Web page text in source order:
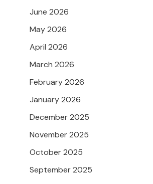
June 2026
May 2026
April 2026
March 2026
February 2026
January 2026
December 2025
November 2025
October 2025
September 2025